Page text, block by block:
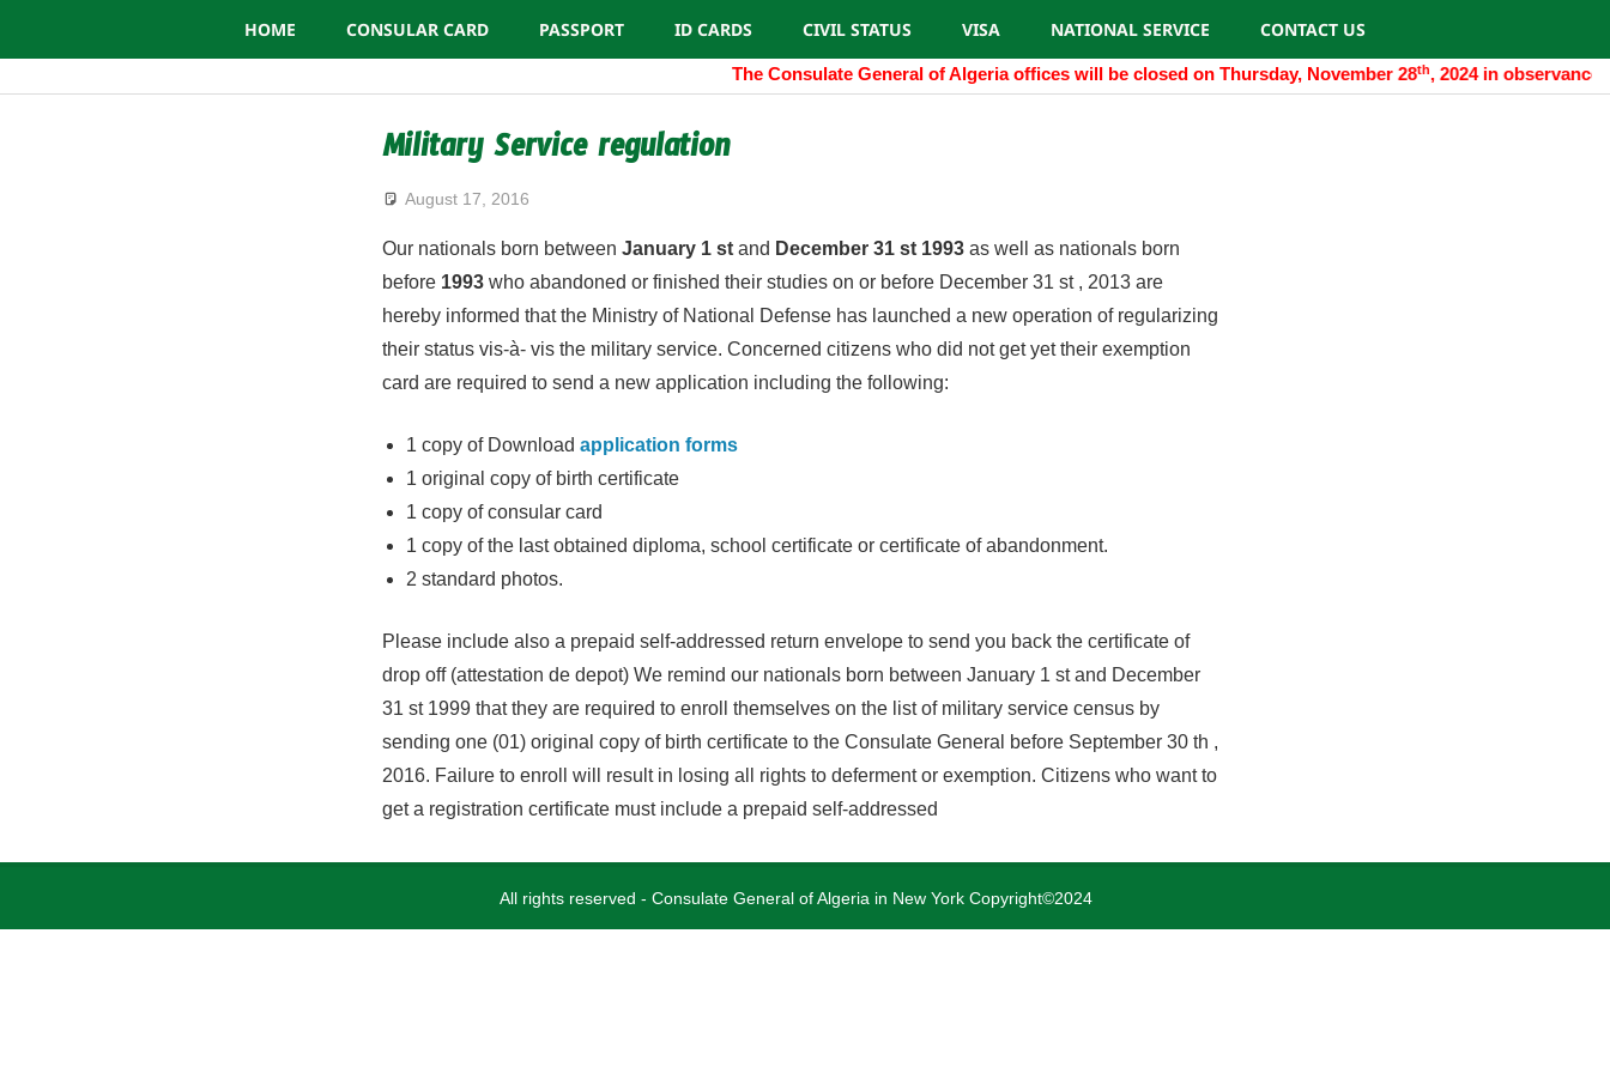
General
HOME CONSULAR CARD PASSPORT ID CARDS CIVIL STATUS VISA NATIONAL SERVICE CONTACT US
The Consulate General of Algeria offices will be closed on Thursday, November 28th, 2024 in observance
Military Service regulation
August 17, 2016
Our nationals born betweenJanuary 1 st and December 31 st 1993 as well as nationals born
before 1993 who abandoned or finished their studies on or before December 31 st , 2013 are
hereby informed that the Ministry of National Defense has launched a new operation of regularizing
their status vis-à- vis the military service. Concerned citizens who did not get yet their exemption
card are required to send a new application including the following:
1 copy of Downloadapplication forms
1 original copy of birth certificate
1 copy of consular card
1 copy of the last obtained diploma, school certificate or certificate of abandonment.
2 standard photos.
Please include also a prepaid self-addressed return envelope to send you back the certificate of
drop off (attestation de depot) We remind our nationals born between January 1 st and December
31 st 1999 that they are required to enroll themselves on the list of military service census by
sending one (01) original copy of birth certificate to the Consulate General before September 30 th ,
2016. Failure to enroll will result in losing all rights to deferment or exemption. Citizens who want to
get a registration certificate must include a prepaid self-addressed
All rights reserved - Consulate General of Algeria in New York Copyright©2024